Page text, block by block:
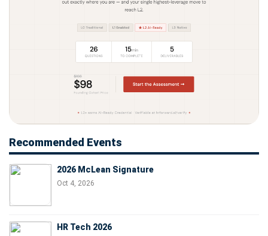
Recommended Events
2026 McLean Signature
Oct 4, 2026
HR Tech 2026